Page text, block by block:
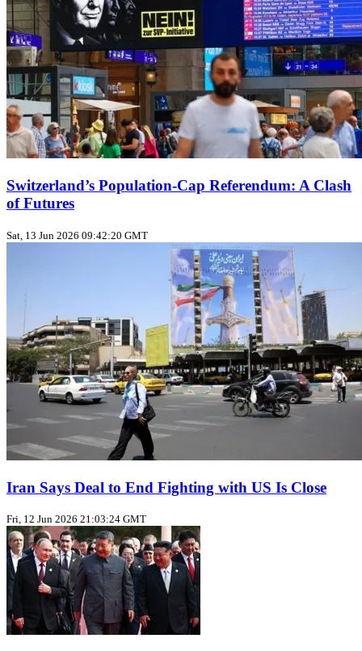
Switzerland’s Population‑Cap Referendum: A Clash
of Futures
Sat, 13 Jun 2026 09:42:20 GMT
Iran Says Deal to End Fighting with US Is Close
Fri, 12 Jun 2026 21:03:24 GMT